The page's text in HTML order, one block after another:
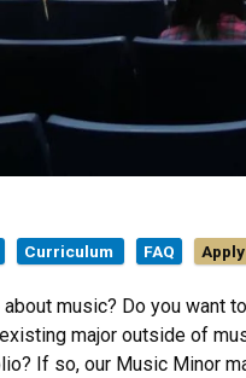
Curriculum FAQ Apply
music? Do you want
major outside of
If so, our Music Minor